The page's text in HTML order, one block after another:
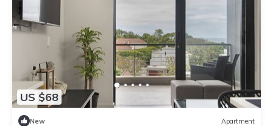
US $68
New Apartment